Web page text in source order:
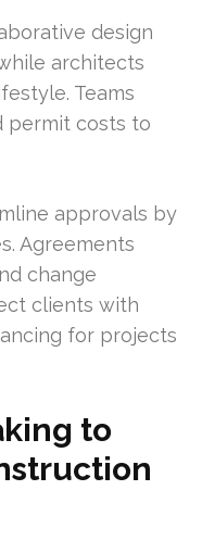
design
architects
Teams
permit costs to
approvals by
Agreements
change
clients with
for projects
to